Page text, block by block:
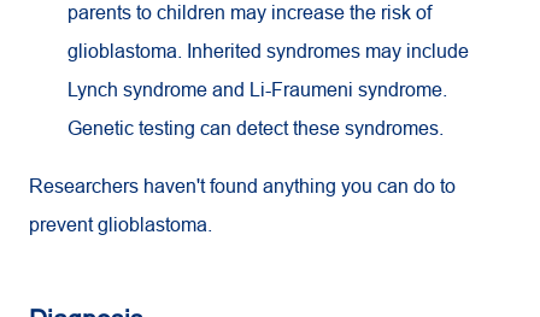
parents to children may increase the risk of
glioblastoma. Inherited syndromes may include
Lynch syndrome and Li-Fraumeni syndrome.
Genetic testing can detect these syndromes.
Researchers haven't found anything you can do to
prevent glioblastoma.